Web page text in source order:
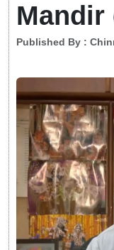
Published By :